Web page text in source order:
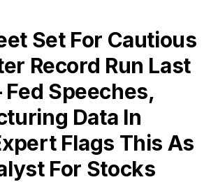
Set For Cautious
Record Run Last
Speeches,
Data In
Flags This As
For Stocks